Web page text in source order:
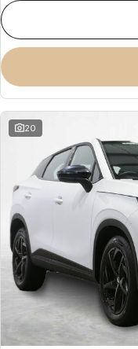
20